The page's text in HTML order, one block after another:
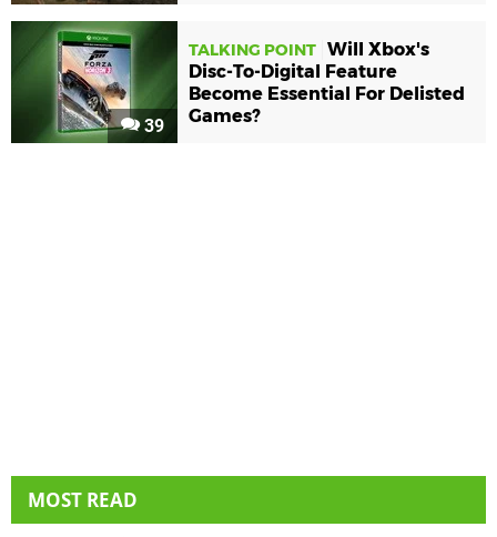
39
TALKING POINT Will Xbox's
Disc-To-Digital Feature
Become Essential For Delisted
Games?
MOST READ